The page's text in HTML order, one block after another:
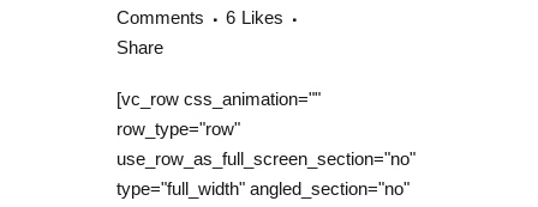
Comments
6 Likes
Share
[vc_row css_animation=""
row_type="row"
use_row_as_full_screen_section="no"
type="full_width" angled_section="no"